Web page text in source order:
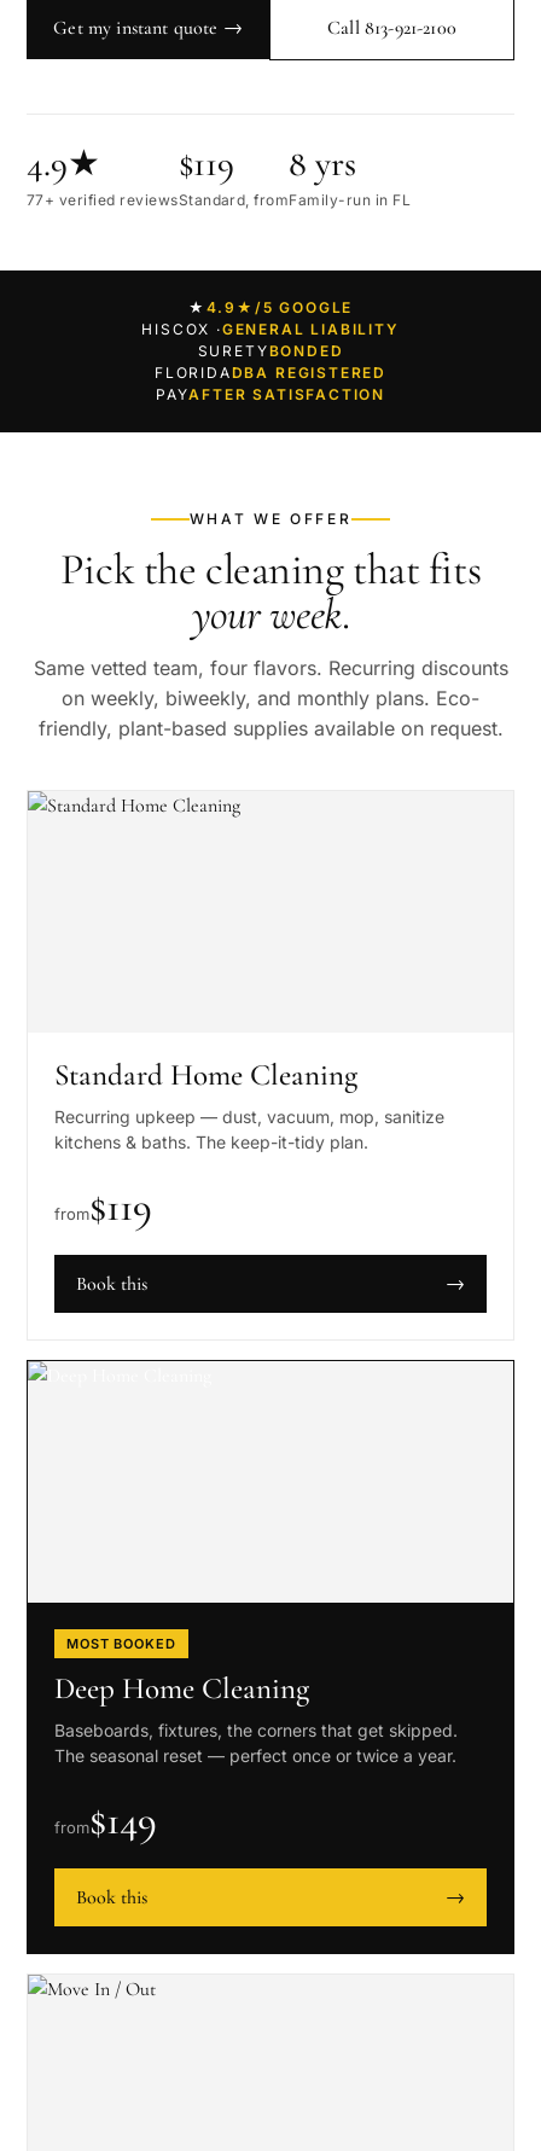
Get my instant quote → Call 813-921-2100
4.9★
77+ verified reviews
$119
Standard, from
8 yrs
Family-run in FL
★ 4.9★ /5 GOOGLE
HISCOX ·GENERAL LIABILITY
SURETYBONDED
FLORIDADBA REGISTERED
PAYAFTER SATISFACTION
WHAT WE OFFER
Pick the cleaning that fits
your week.
Same vetted team, four flavors. Recurring discounts
on weekly, biweekly, and monthly plans. Eco-
friendly, plant-based supplies available on request.
Standard Home Cleaning
Recurring upkeep — dust, vacuum, mop, sanitize
kitchens & baths. The keep-it-tidy plan.
from$119
Book this →
MOST BOOKED
Deep Home Cleaning
Baseboards, fixtures, the corners that get skipped.
The seasonal reset — perfect once or twice a year.
from$149
Book this →